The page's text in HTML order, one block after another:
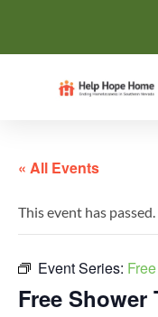
« All Events
This event has passed.
Event Series:
Free Shower